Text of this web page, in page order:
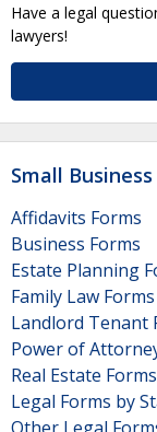
Have a legal
lawyers!
Small
Affidavits Forms
Business Forms
Estate Planning
Family Law Forms
Landlord Tenant
Power of
Real Estate Forms
Legal Forms by